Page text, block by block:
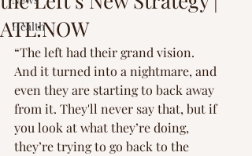
Health
ATL:NOW
“The left had their grand vision.
And it turned into a nightmare, and
even they are starting to back away
from it. They'll never say that, but if
you look at what they’re doing,
they’re trying to go back to the